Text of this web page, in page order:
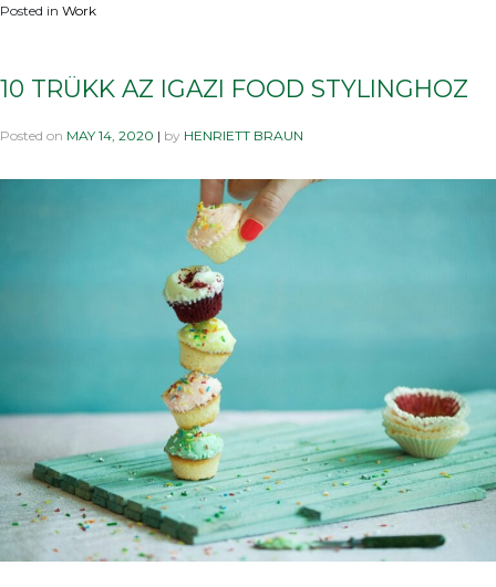
Posted in Work
10 TRÜKK AZ IGAZI FOOD STYLINGHOZ
Posted on MAY 14, 2020 | by HENRIETT BRAUN